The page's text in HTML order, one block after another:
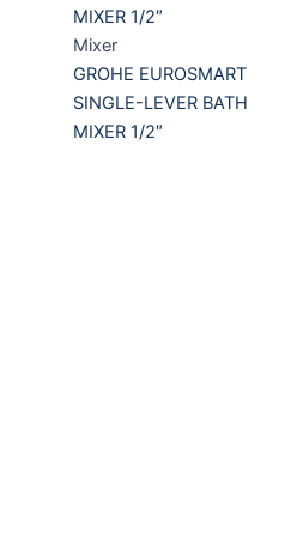
Mixer
GROHE EUROSMART
SINGLE-LEVER BATH
MIXER 1/2″